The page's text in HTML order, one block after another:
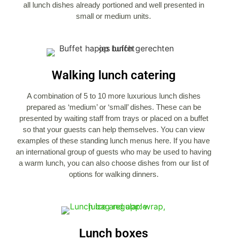
all lunch dishes already portioned and well presented in
small or medium units.
Walking lunch catering
A combination of 5 to 10 more luxurious lunch dishes
prepared as ‘medium’ or ‘small’ dishes. These can be
presented by waiting staff from trays or placed on a buffet
so that your guests can help themselves. You can view
examples of these standing lunch menus here. If you have
an international group of guests who may be used to having
a warm lunch, you can also choose dishes from our list of
options for walking dinners.
Lunch boxes